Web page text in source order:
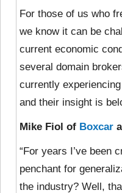
For those of us who
we know it can be
current economic
several domain
currently
and their insight is
Mike Fiol of Boxcar
“For years I’ve been
penchant for
the industry? Well,